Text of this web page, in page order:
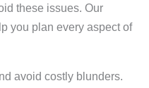
these issues. Our
you plan every aspect of
avoid costly blunders.